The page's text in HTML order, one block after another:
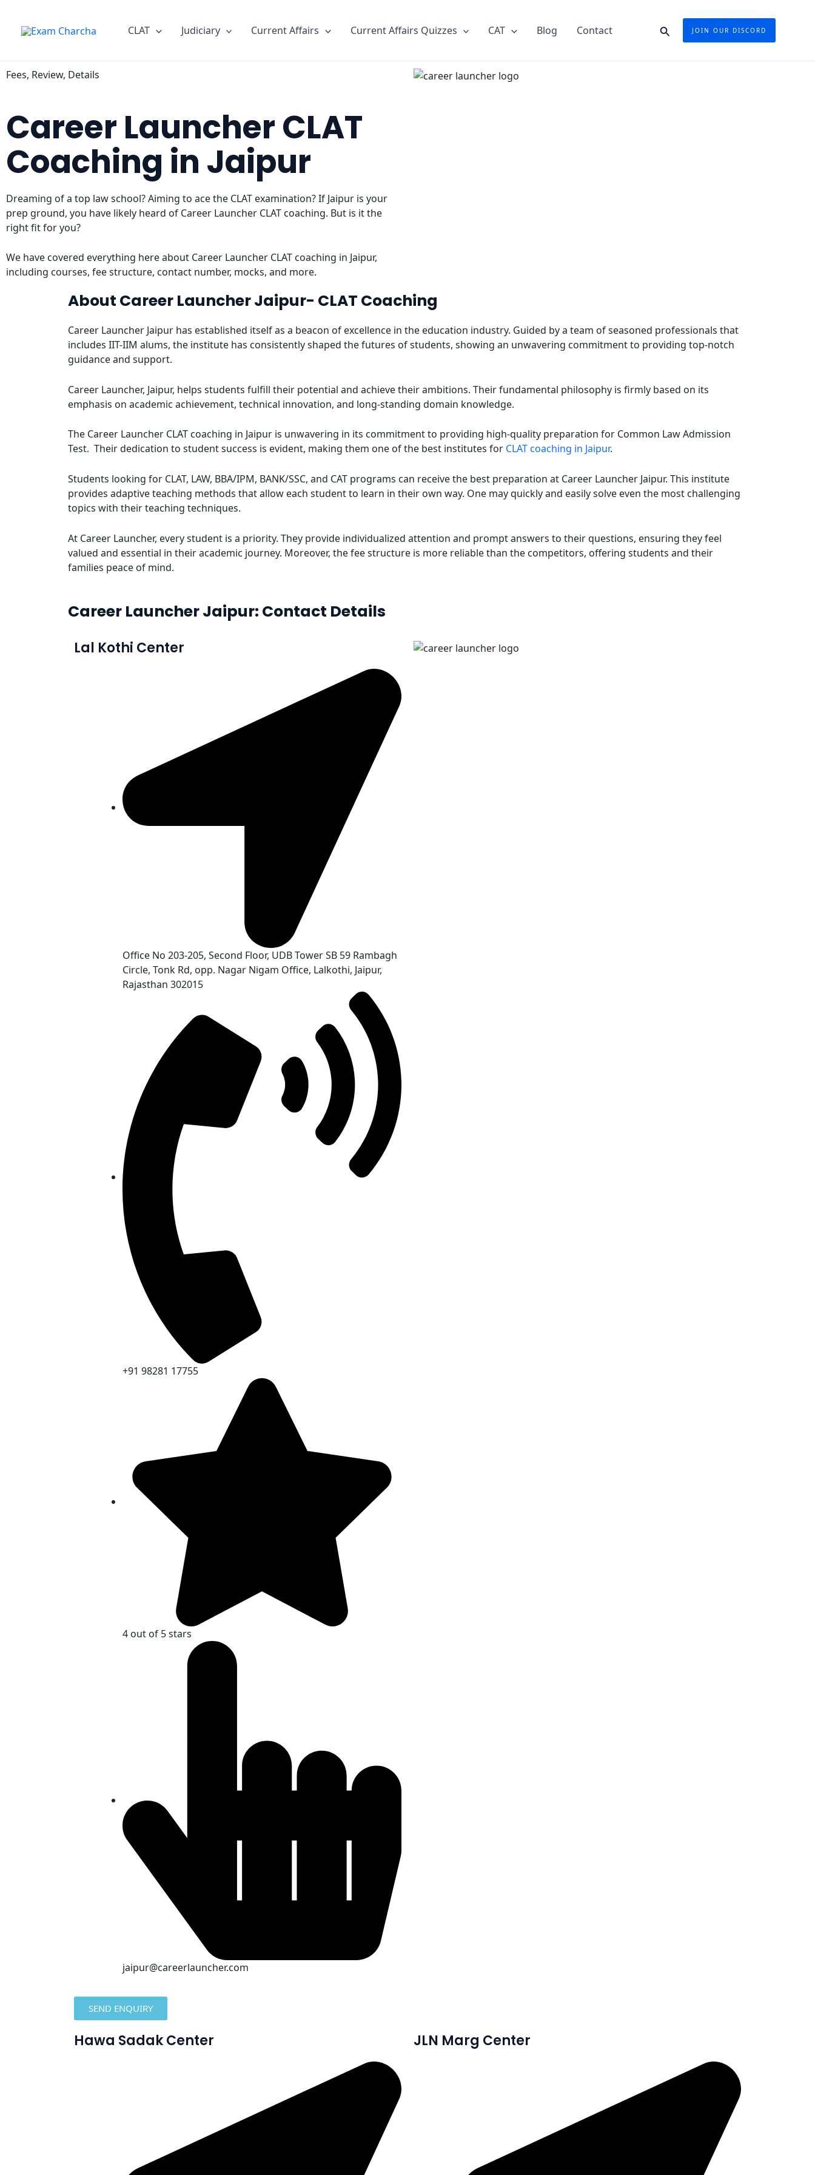
content
CLAT Judiciary Current Affairs Current Affairs Quizzes CAT Blog Contact SearchJOIN OUR DISCORD
Fees, Review, Details
Career Launcher CLAT
Coaching in Jaipur
Dreaming of a top law school? Aiming to ace the CLAT examination? If Jaipur is your
prep ground, you have likely heard of Career Launcher CLAT coaching. But is it the
right fit for you?
We have covered everything here about Career Launcher CLAT coaching in Jaipur,
including courses, fee structure, contact number, mocks, and more.
About Career Launcher Jaipur- CLAT Coaching
Career Launcher Jaipur has established itself as a beacon of excellence in the education industry. Guided by a team of seasoned professionals that
includes IIT-IIM alums, the institute has consistently shaped the futures of students, showing an unwavering commitment to providing top-notch
guidance and support.
Career Launcher, Jaipur, helps students fulfill their potential and achieve their ambitions. Their fundamental philosophy is firmly based on its
emphasis on academic achievement, technical innovation, and long-standing domain knowledge.
The Career Launcher CLAT coaching in Jaipur is unwavering in its commitment to providing high-quality preparation for Common Law Admission
Test. Their dedication to student success is evident, making them one of the best institutes for CLAT coaching in Jaipur.
Students looking for CLAT, LAW, BBA/IPM, BANK/SSC, and CAT programs can receive the best preparation at Career Launcher Jaipur. This institute
provides adaptive teaching methods that allow each student to learn in their own way. One may quickly and easily solve even the most challenging
topics with their teaching techniques.
At Career Launcher, every student is a priority. They provide individualized attention and prompt answers to their questions, ensuring they feel
valued and essential in their academic journey. Moreover, the fee structure is more reliable than the competitors, offering students and their
families peace of mind.
Career Launcher Jaipur: Contact Details
Lal Kothi Center
Office No 203-205, Second Floor, UDB Tower SB 59 Rambagh
Circle, Tonk Rd, opp. Nagar Nigam Office, Lalkothi, Jaipur,
Rajasthan 302015
+91 98281 17755
4 out of 5 stars
jaipur@careerlauncher.com
SEND ENQUIRY
Hawa Sadak Center JLN Marg Center